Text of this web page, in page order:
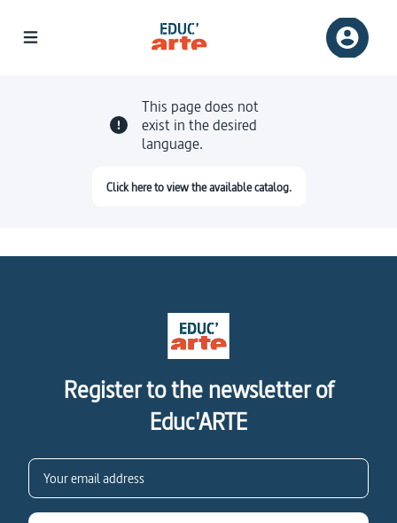
This page does not
exist in the desired
language.
Click here to view the available catalog.
Register to the newsletter of
Educ'ARTE